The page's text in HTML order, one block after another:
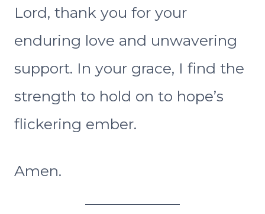
Lord, thank you for your
enduring love and unwavering
support. In your grace, I find the
strength to hold on to hope’s
flickering ember.
Amen.